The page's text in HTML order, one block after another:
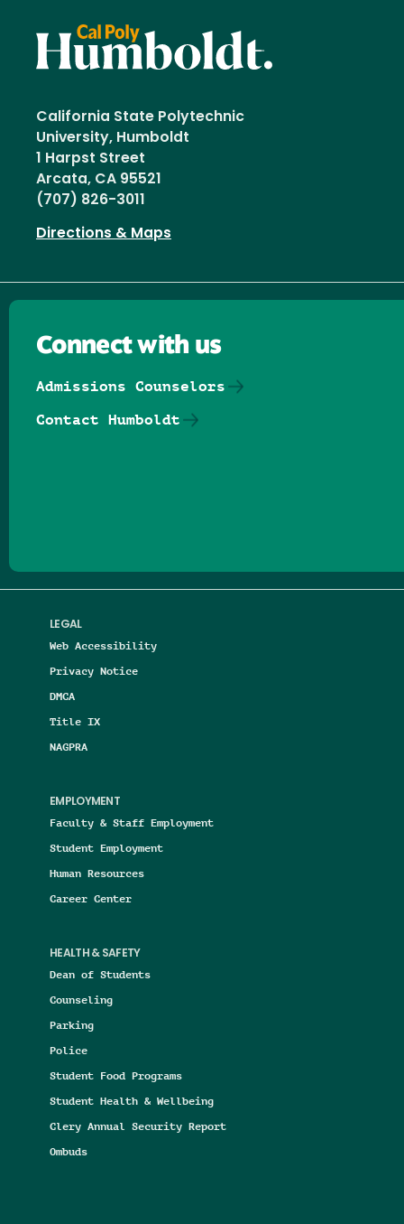
California State Polytechnic
University, Humboldt
1 Harpst Street
Arcata, CA 95521
(707) 826-3011
Directions & Maps
LEGAL
Web Accessibility
Privacy Notice
DMCA
Title IX
NAGPRA
EMPLOYMENT
Faculty & Staff Employment
Student Employment
Human Resources
Career Center
HEALTH & SAFETY
Dean of Students
Counseling
Parking
Police
Student Food Programs
Student Health & Wellbeing
Clery Annual Security Report
Ombuds
Connect with us
Admissions Counselors
Contact Humboldt